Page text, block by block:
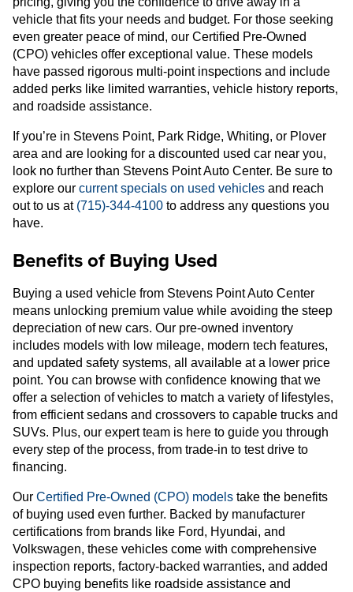
vehicle that fits your needs and budget. For those seeking
even greater peace of mind, our Certified Pre-Owned
(CPO) vehicles offer exceptional value. These models
have passed rigorous multi-point inspections and include
added perks like limited warranties, vehicle history reports,
and roadside assistance.
If you’re in Stevens Point, Park Ridge, Whiting, or Plover
area and are looking for a discounted used car near you,
look no further than Stevens Point Auto Center. Be sure to
explore our current specials on used vehicles and reach
out to us at (715)-344-4100 to address any questions you
have.
Benefits of Buying Used
Buying a used vehicle from Stevens Point Auto Center
means unlocking premium value while avoiding the steep
depreciation of new cars. Our pre-owned inventory
includes models with low mileage, modern tech features,
and updated safety systems, all available at a lower price
point. You can browse with confidence knowing that we
offer a selection of vehicles to match a variety of lifestyles,
from efficient sedans and crossovers to capable trucks and
SUVs. Plus, our expert team is here to guide you through
every step of the process, from trade-in to test drive to
financing.
Our Certified Pre-Owned (CPO) models take the benefits
of buying used even further. Backed by manufacturer
certifications from brands like Ford, Hyundai, and
Volkswagen, these vehicles come with comprehensive
inspection reports, factory-backed warranties, and added
CPO buying benefits like roadside assistance and